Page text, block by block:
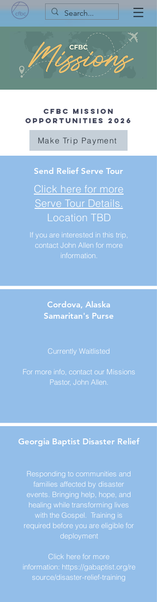
CFBC Mission
Opportunities 2026
Make Trip Payment
Send Relief Serve Tour
Click here for more
Serve Tour Details.
Location TBD
If you are interested in this trip,
contact John Allen for more
information.
Cordova, Alaska
Samaritan's Purse
Currently Waitlisted
For more info, contact our Missions
Pastor, John Allen.
Georgia Baptist Disaster Relief
Responding to communities and
families affected by disaster
events. Bringing help, hope, and
healing while transforming lives
with the Gospel. Training is
required before you are eligible for
deployment
Click here for more
information: https://gabaptist.org/re
source/disaster-relief-training